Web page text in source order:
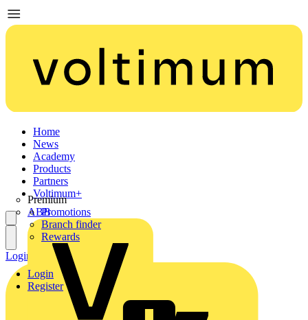
Home
News
Academy
Products
Partners
Premium
ABB
Voltimum+
Promotions
Branch finder
Rewards
Login
Register
Login Register